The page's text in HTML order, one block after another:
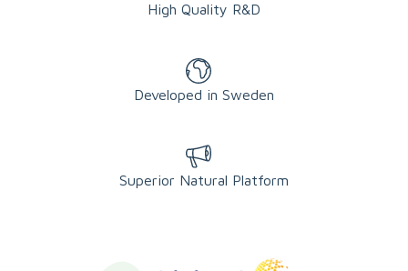
High Quality R&D
Developed in Sweden
Superior Natural Platform